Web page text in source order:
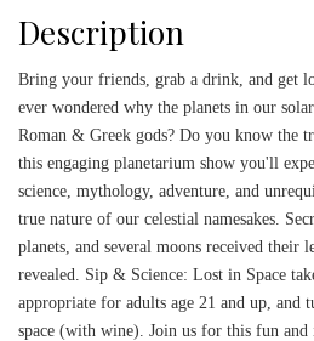
Description
Bring your friends, grab a drink, and get
ever wondered why the planets in our
Roman & Greek gods? Do you know the
this engaging planetarium show you'll
science, mythology, adventure, and
true nature of our celestial namesakes.
planets, and several moons received their
revealed. Sip & Science: Lost in Space
appropriate for adults age 21 and up, and
space (with wine). Join us for this fun and